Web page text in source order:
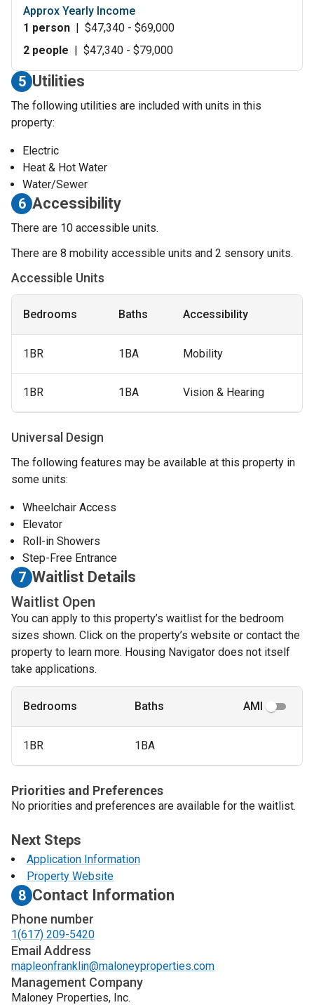
Approx Yearly Income
1 person | $47,340 - $69,000
2 people | $47,340 - $79,000
5 Utilities
The following utilities are included with units in this
property:
Electric
Heat & Hot Water
Water/Sewer
6 Accessibility
There are 10 accessible units.
There are 8 mobility accessible units and 2 sensory units.
Accessible Units
Bedrooms Baths Accessibility
1BR 1BA Mobility
1BR 1BA Vision & Hearing
Universal Design
The following features may be available at this property in
some units:
Wheelchair Access
Elevator
Roll-in Showers
Step-Free Entrance
7 Waitlist Details
Waitlist Open
You can apply to this property’s waitlist for the bedroom
sizes shown. Click on the property’s website or contact the
property to learn more. Housing Navigator does not itself
take applications.
Bedrooms Baths AMI
1BR 1BA
Priorities and Preferences
No priorities and preferences are available for the waitlist.
Next Steps
Application Information
Property Website
8 Contact Information
Phone number
1(617) 209-5420
Email Address
mapleonfranklin@maloneyproperties.com
Management Company
Maloney Properties, Inc.